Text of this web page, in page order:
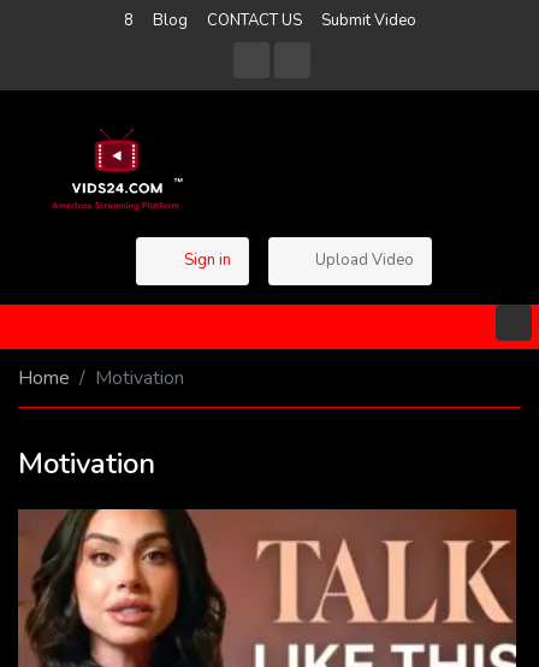
8 Blog CONTACT US Submit Video
Sign in Upload Video
Home Motivation
Motivation